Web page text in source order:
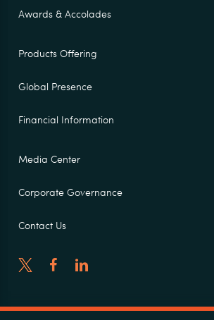
Awards & Accolades
Products Offering
Global Presence
Financial Information
Media Center
Corporate Governance
Contact Us